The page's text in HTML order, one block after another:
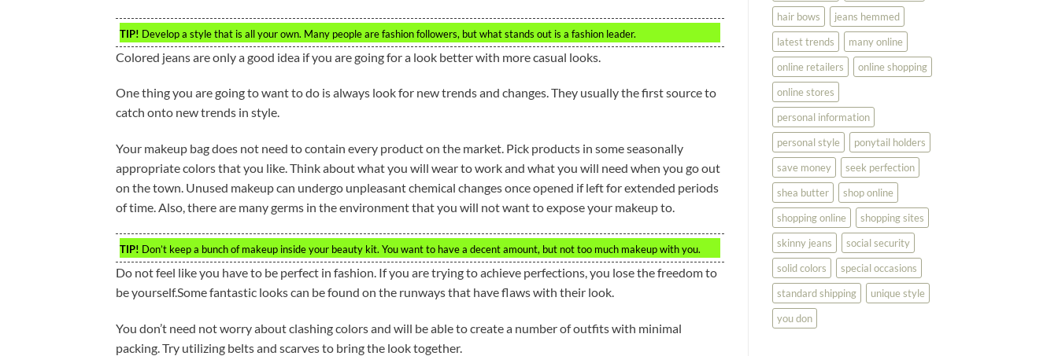
TIP! Develop a style that is all your own. Many people are fashion followers, but what stands out is a fashion leader.
Colored jeans are only a good idea if you are going for a look better with more casual looks.
One thing you are going to want to do is always look for new trends and changes. They usually the first source to
catch onto new trends in style.
Your makeup bag does not need to contain every product on the market. Pick products in some seasonally
appropriate colors that you like. Think about what you will wear to work and what you will need when you go out
on the town. Unused makeup can undergo unpleasant chemical changes once opened if left for extended periods
of time. Also, there are many germs in the environment that you will not want to expose your makeup to.
TIP! Don’t keep a bunch of makeup inside your beauty kit. You want to have a decent amount, but not too much makeup with you.
Do not feel like you have to be perfect in fashion. If you are trying to achieve perfections, you lose the freedom to
be yourself.Some fantastic looks can be found on the runways that have flaws with their look.
You don’t need not worry about clashing colors and will be able to create a number of outfits with minimal
packing. Try utilizing belts and scarves to bring the look together.
hair bows
jeans hemmed
latest trends
many online
online retailers
online shopping
online stores
personal information
personal style
ponytail holders
save money
seek perfection
shea butter
shop online
shopping online
shopping sites
skinny jeans
social security
solid colors
special occasions
standard shipping
unique style
you don